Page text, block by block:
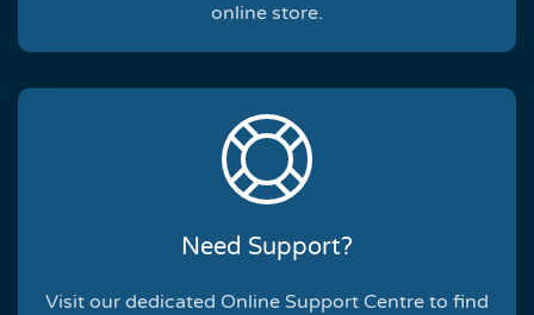
online store.
Need Support?
Visit our dedicated Online Support Centre to find